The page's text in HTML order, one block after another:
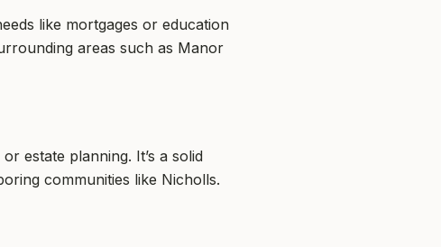
like mortgages or education
areas such as Manor
estate planning. It’s a solid
communities like Nicholls.